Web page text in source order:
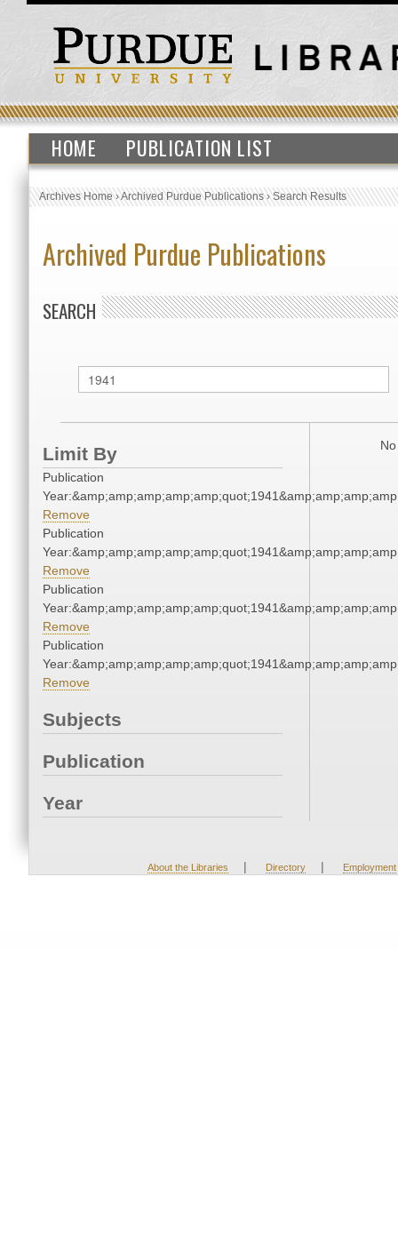
HOME PUBLICATION LIST
Archives Home›Archived Purdue Publications›Search Results
Archived Purdue Publications
SEARCH
Limit By
Publication
Remove
Publication
Remove
Publication
Remove
Publication
Remove
Subjects
Publication
Year
About the Libraries | Directory | Employment